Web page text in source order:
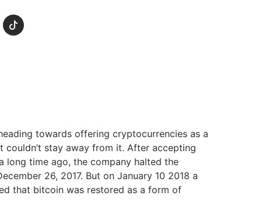
towards offering cryptocurrencies as a
couldn’t stay away from it. After accepting
long time ago, the company halted the
26, 2017. But on January 10 2018 a
that bitcoin was restored as a form of